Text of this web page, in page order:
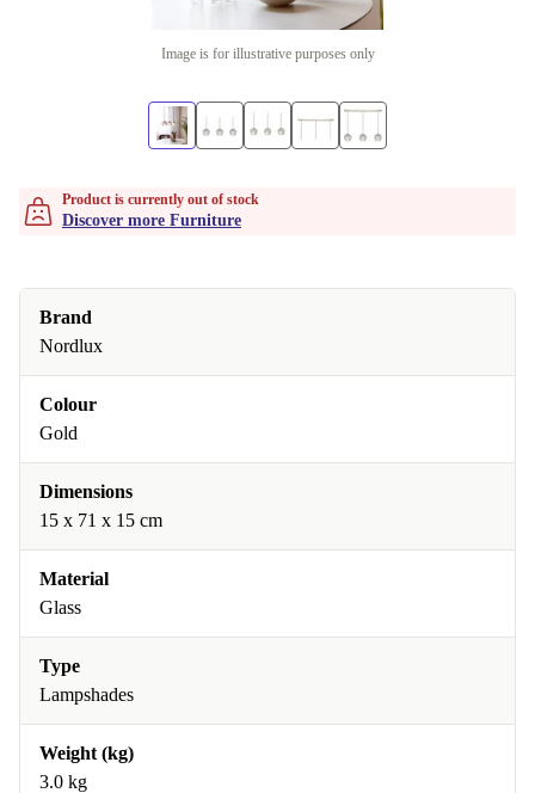
Image is for illustrative purposes only
Product is currently out of stock
Discover more Furniture
Brand
Nordlux
Colour
Gold
Dimensions
15 x 71 x 15 cm
Material
Glass
Type
Lampshades
Weight (kg)
3.0 kg